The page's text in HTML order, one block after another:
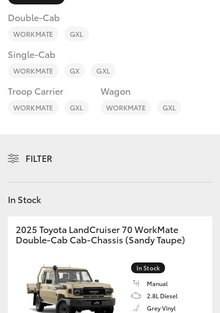
LandCruiser Prado
Fortuner
LandCruiser 300
Utes & Vans
LandCruiser 70
Contact
Double-Cab
WORKMATE GXL
Single-Cab
WORKMATE GX GXL
Troop Carrier
WORKMATE GXL
Wagon
WORKMATE GXL
FILTER
In Stock
2025 Toyota LandCruiser 70 WorkMate
Double-Cab Cab-Chassis (Sandy Taupe)
In Stock
Manual
2.8L Diesel
Grey Vinyl